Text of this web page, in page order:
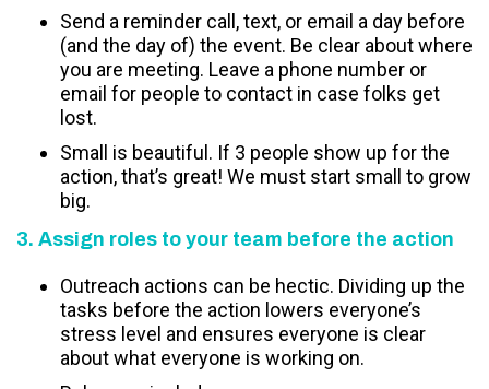
Send a reminder call, text, or email a day before
(and the day of) the event. Be clear about where
you are meeting. Leave a phone number or
email for people to contact in case folks get
lost.
Small is beautiful. If 3 people show up for the
action, that’s great! We must start small to grow
big.
3. Assign roles to your team before the action
Outreach actions can be hectic. Dividing up the
tasks before the action lowers everyone’s
stress level and ensures everyone is clear
about what everyone is working on.